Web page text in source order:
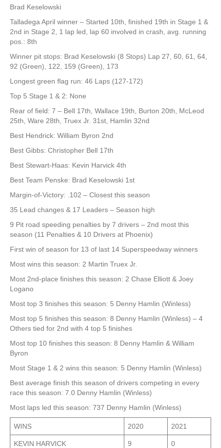
Brad Keselowski
Talladega April winner – Started 10th, finished 19th in Stage 1 &
2nd in Stage 2, 1 lap led, lap 60 involved in crash, avg. running
pos.: 8th
Winner pit stops: Brad Keselowski (8 Stops) Lap 27, 60, 61, 64,
92 (Green), 122, 159 (Green), 173
Longest green flag run: 46 Laps (127-172)
Top 5 Stage 1 & 2: None
Rear of field: 7 – Bell 17th, Wallace 19th, Burton 20th, McLeod
25th, Ware 28th, Truex Jr. 31st, Hamlin 32nd
Best Hendrick: William Byron 2nd
Best Gibbs: Christopher Bell 17th
Best Stewart-Haas: Kevin Harvick 4th
Best Team Penske: Brad Keselowski 1st
Margin-of-Victory: .102 – Closest this season
35 Lead changes & 17 Leaders – Season high
9 Pit road speeding penalties by 7 drivers – 2nd most this
season (11 Penalties & 10 Drivers at Phoenix)
First win of season for 13 of last 14 Superspeedway winners
Most wins this season: 2 Martin Truex Jr.
Most 2nd-place finishes this season: 2 Chase Elliott & Joey
Logano
Most top 3 finishes this season: 5 Denny Hamlin (Winless)
Most top 5 finishes this season: 8 Denny Hamlin (Winless) – 4
Others tied for 2nd with 4 top 5 finishes
Most top 10 finishes this season: 8 Denny Hamlin & William
Byron
Most Stage 1 & 2 wins this season: 5 Denny Hamlin (Winless)
Best average finish this season of drivers competing in every
race this season: 7.0 Denny Hamlin (Winless)
Most laps led this season: 737 Denny Hamlin (Winless)
WINS 2020 2021
KEVIN HARVICK 9 0